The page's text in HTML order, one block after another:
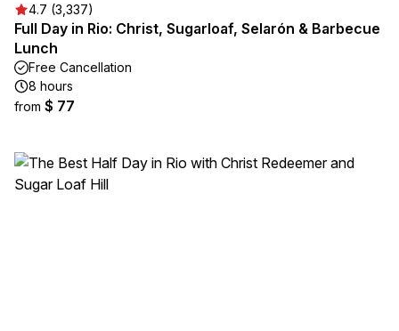
4.7 (3,337)
Full Day in Rio: Christ, Sugarloaf, Selarón & Barbecue
Lunch
Free Cancellation
8 hours
from $ 77